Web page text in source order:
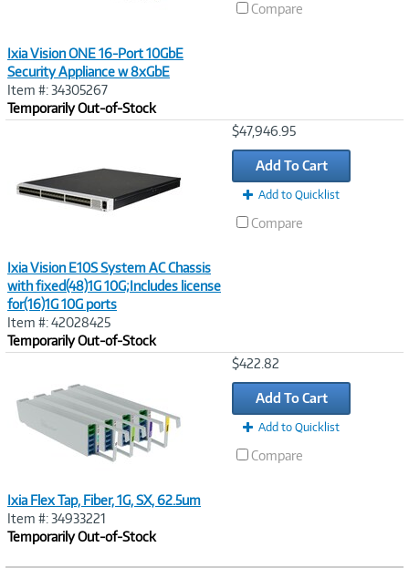
Ixia Vision ONE 16-Port 10GbE
Security Appliance w 8xGbE
Item #: 34305267
Temporarily Out-of-Stock
Compare
Ixia Vision E10S System AC Chassis
with fixed(48)1G 10G;Includes license
for(16)1G 10G ports
Item #: 42028425
Temporarily Out-of-Stock
$47,946.95
Add To Cart
Add to Quicklist
Compare
Ixia Flex Tap, Fiber, 1G, SX, 62.5um
Item #: 34933221
Temporarily Out-of-Stock
$422.82
Add To Cart
Add to Quicklist
Compare